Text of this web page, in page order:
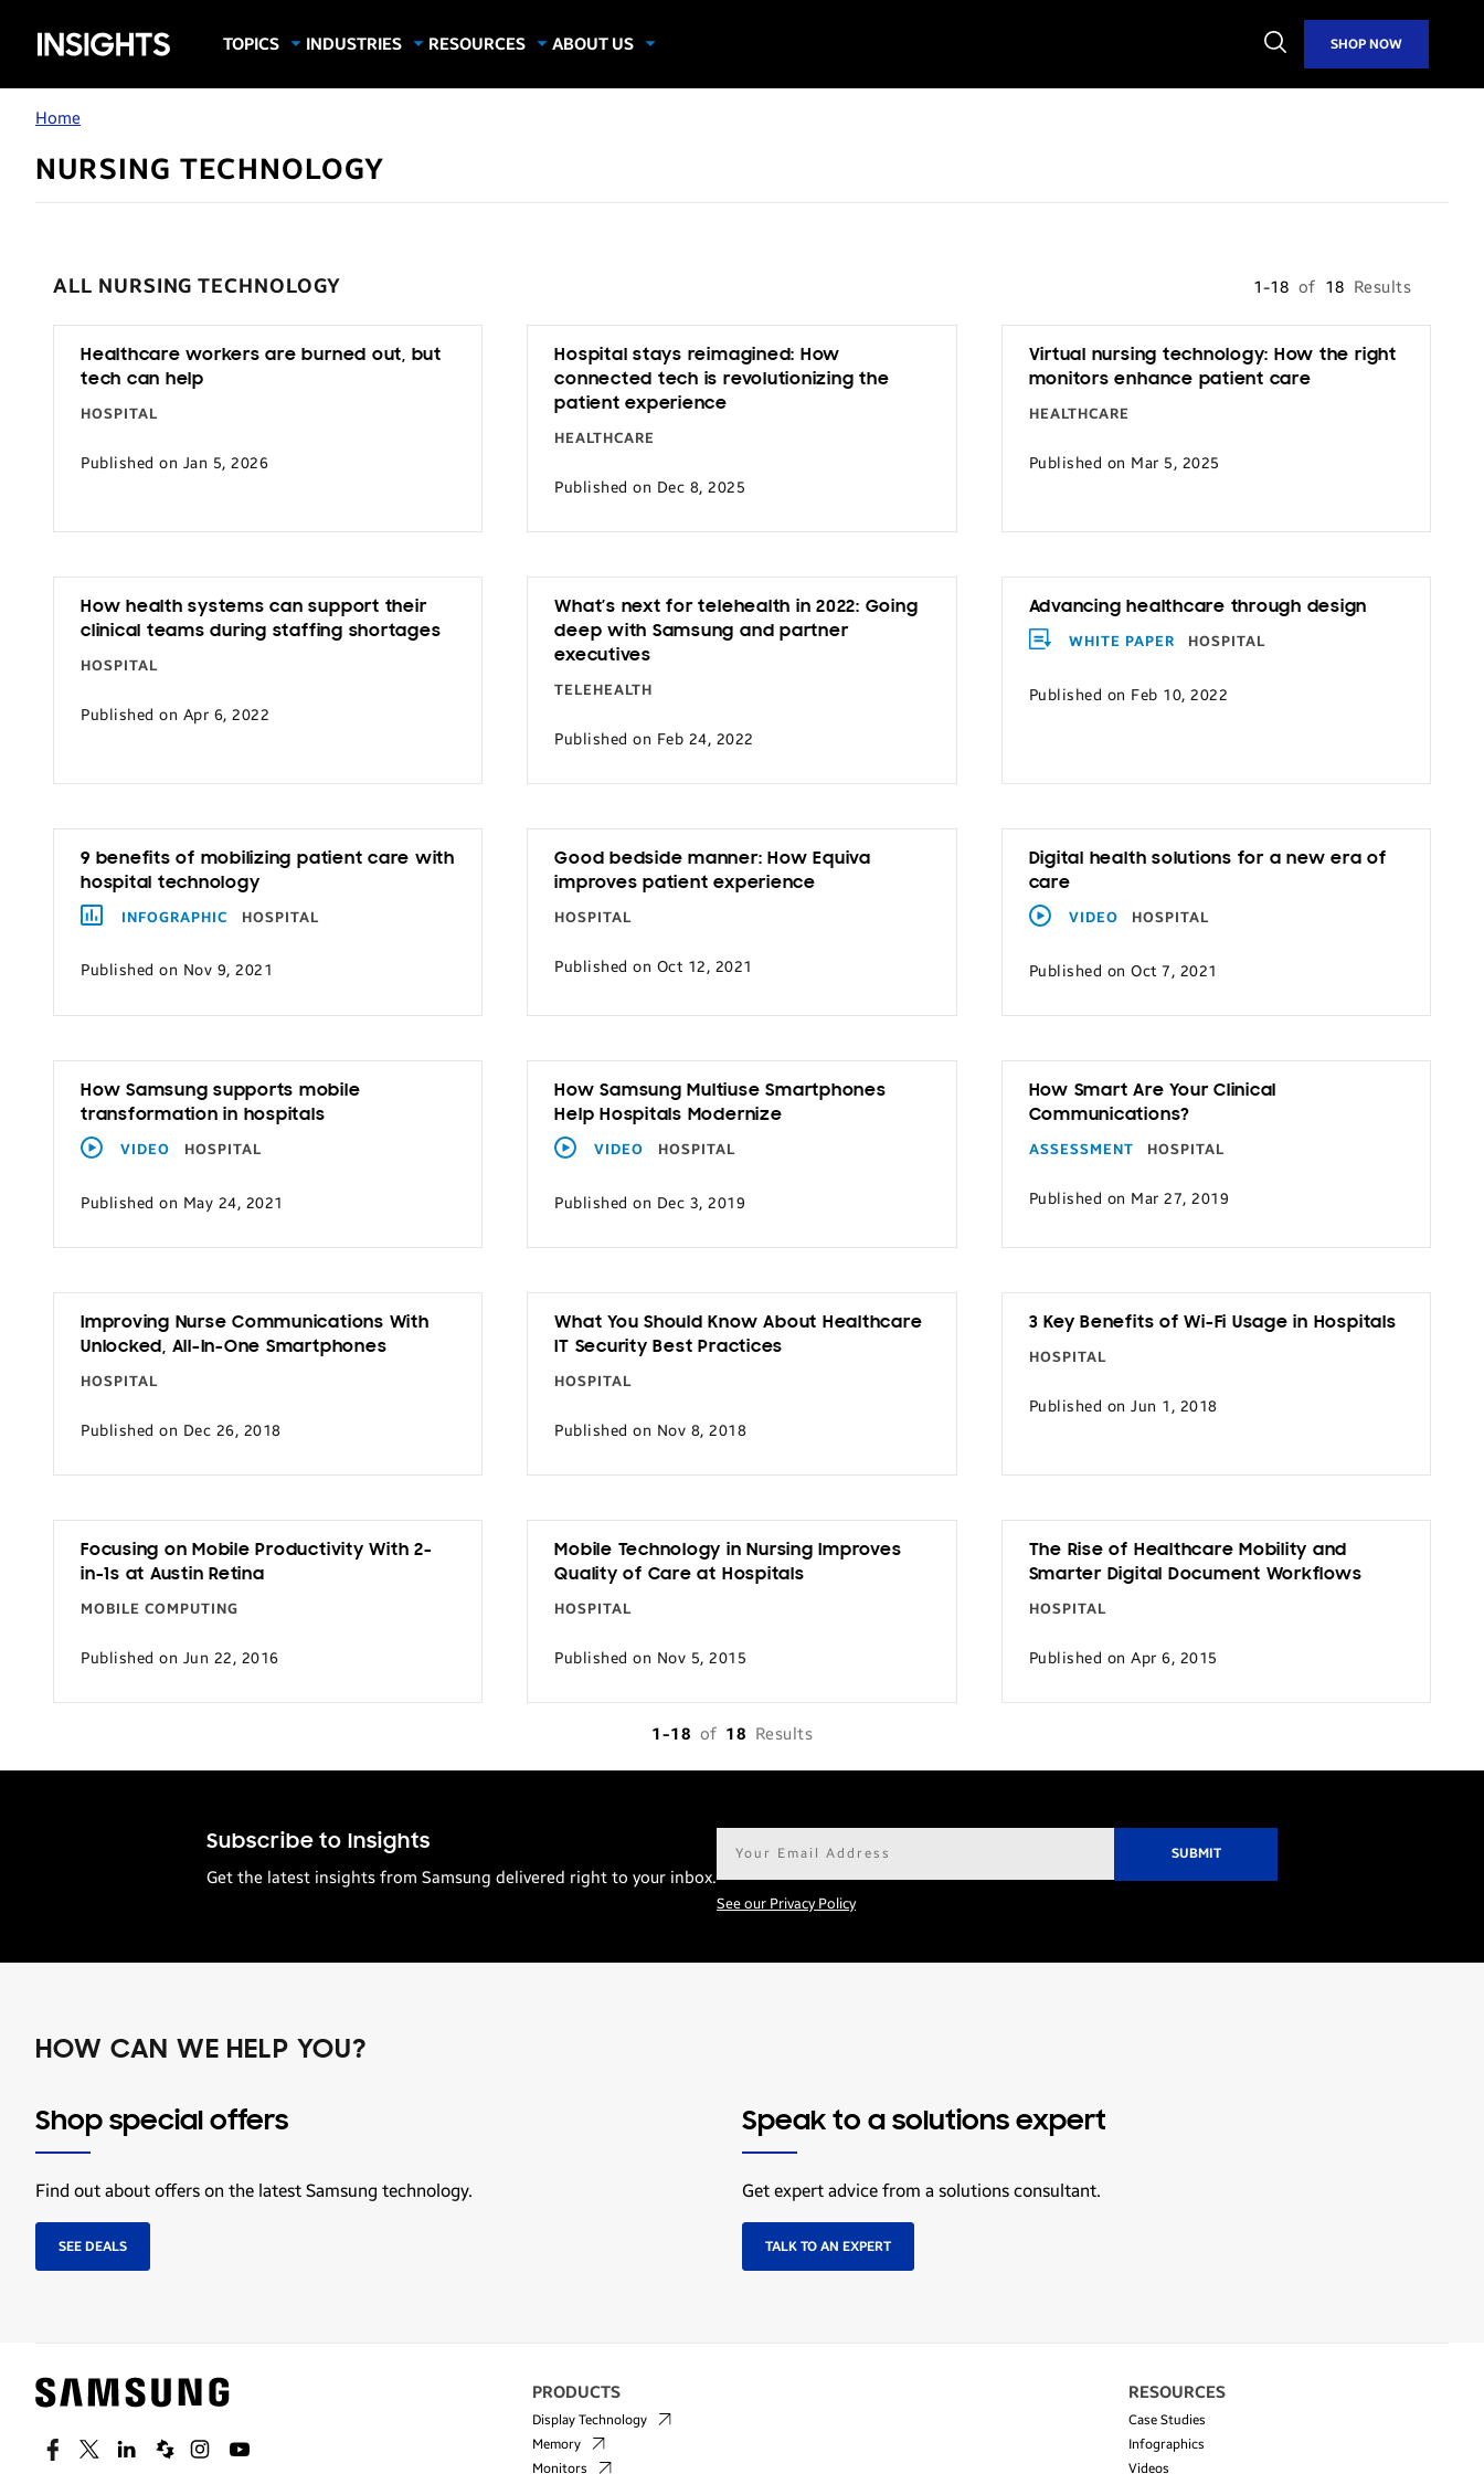
Samsung
Insights
TOPICS
Mobile Productivity
INDUSTRIES
Gaming & Esports
Hospitality
Live Events & Sports
Manufacturing
RESOURCES
ABOUT US
Open
Search
SHOP NOW
Home
NURSING TECHNOLOGY
ALL NURSING TECHNOLOGY 1-18 of 18 Results
Healthcare workers are burned out, but
tech can help
HOSPITAL
Published on Jan 5, 2026
Hospital stays reimagined: How
connected tech is revolutionizing the
patient experience
HEALTHCARE
Published on Dec 8, 2025
Virtual nursing technology: How the right
monitors enhance patient care
HEALTHCARE
Published on Mar 5, 2025
How health systems can support their
clinical teams during staffing shortages
HOSPITAL
Published on Apr 6, 2022
What’s next for telehealth in 2022: Going
deep with Samsung and partner
executives
TELEHEALTH
Published on Feb 24, 2022
Advancing healthcare through design
WHITE PAPER
HOSPITAL
Published on Feb 10, 2022
9 benefits of mobilizing patient care with
hospital technology
INFOGRAPHIC
HOSPITAL
Published on Nov 9, 2021
Good bedside manner: How Equiva
improves patient experience
HOSPITAL
Published on Oct 12, 2021
Digital health solutions for a new era of
care
VIDEO
HOSPITAL
Published on Oct 7, 2021
How Samsung supports mobile
transformation in hospitals
VIDEO
HOSPITAL
Published on May 24, 2021
How Samsung Multiuse Smartphones
Help Hospitals Modernize
VIDEO
HOSPITAL
Published on Dec 3, 2019
How Smart Are Your Clinical
Communications?
ASSESSMENT
HOSPITAL
Published on Mar 27, 2019
Improving Nurse Communications With
Unlocked, All-In-One Smartphones
HOSPITAL
Published on Dec 26, 2018
What You Should Know About Healthcare
IT Security Best Practices
HOSPITAL
Published on Nov 8, 2018
3 Key Benefits of Wi-Fi Usage in Hospitals
HOSPITAL
Published on Jun 1, 2018
Focusing on Mobile Productivity With 2-
in-1s at Austin Retina
MOBILE COMPUTING
Published on Jun 22, 2016
Mobile Technology in Nursing Improves
Quality of Care at Hospitals
HOSPITAL
Published on Nov 5, 2015
The Rise of Healthcare Mobility and
Smarter Digital Document Workflows
HOSPITAL
Published on Apr 6, 2015
1-18 of 18 Results
Subscribe to Insights
Get the latest insights from Samsung delivered right to your inbox.
See our Privacy Policy
HOW CAN WE HELP YOU?
Shop special offers
Find out about offers on the latest Samsung technology.
SEE DEALS
Speak to a solutions expert
Get expert advice from a solutions consultant.
TALK TO AN EXPERT
FacebookTwitterLinkedinSpiceworks
InstagramYoutube
PRODUCTS
Display Technology
Memory
Monitors
RESOURCES
Case Studies
Infographics
Videos